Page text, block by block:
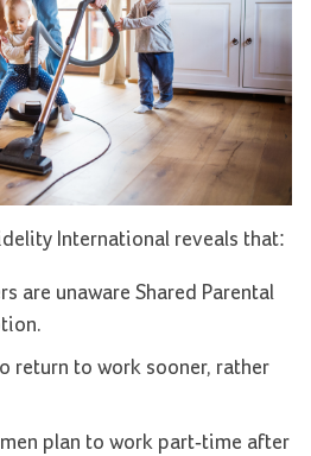
International reveals that:
are unaware Shared Parental
return to work sooner, rather
plan to work part-time after